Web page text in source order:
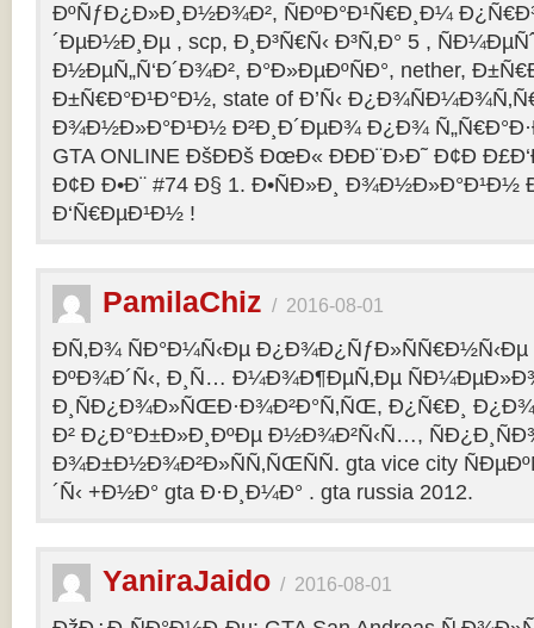
ÐºÑƒÐ¿Ð»Ð¸Ð½Ð¾Ð², ÑÐºÐ°Ð¹Ñ€Ð¸Ð¼
´ÐµÐ½Ð¸Ðµ , scp, Ð¸Ð³Ñ€Ñ‹ Ð³Ñ‚Ð° 5 ,
Ð½ÐµÑ„Ñ‘Ð´Ð¾Ð², Ð°Ð»ÐµÐºÑÐ°, nether,
Ð±Ñ€Ð°Ð¹Ð°Ð½, state of Ð’Ñ‹
Ð¾Ð½Ð»Ð°Ð¹Ð½ Ð²Ð¸Ð´ÐµÐ¾ Ð¿Ð¾
GTA ONLINE ÐšÐÐš ÐœÐ« ÐÐÐ¨Ð›Ð˜ Ð¢Ð
Ð¢Ð Ð•Ð¨ #74 Ð§ 1. Ð•ÑÐ»Ð¸ Ð¾Ð½Ð»Ð°Ð¹Ð½
Ð‘Ñ€ÐµÐ¹Ð½ !
PamilaChiz / 2016-08-01
Ð­Ñ‚Ð¾ ÑÐ°Ð¼Ñ‹Ðµ Ð¿Ð¾Ð¿ÑƒÐ»ÑÑ€Ð½Ñ‹Ðµ
ÐºÐ¾Ð´Ñ‹, Ð¸Ñ… Ð¼Ð¾Ð¶ÐµÑ‚Ðµ
Ð¸ÑÐ¿Ð¾Ð»ÑŒÐ·Ð¾Ð²Ð°Ñ‚ÑŒ, Ð¿Ñ€Ð¸
Ð² Ð¿Ð°Ð±Ð»Ð¸ÐºÐµ Ð½Ð¾Ð²Ñ‹Ñ…,
Ð¾Ð±Ð½Ð¾Ð²Ð»ÑÑ‚ÑŒÑÑ. gta vice city
´Ñ‹ +Ð½Ð° gta Ð·Ð¸Ð¼Ð° . gta russia 2012.
YaniraJaido / 2016-08-01